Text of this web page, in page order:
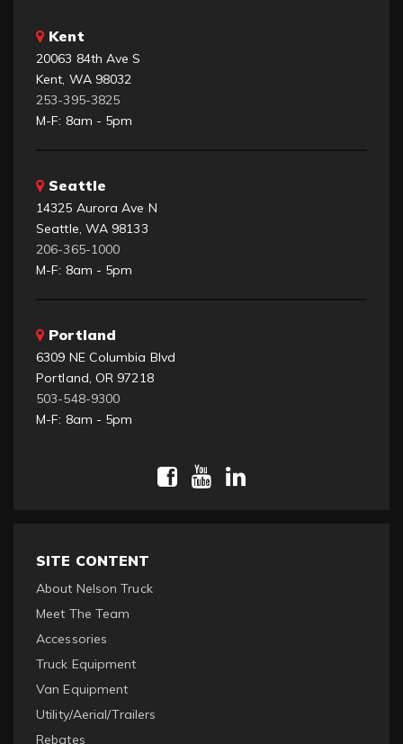
Kent
20063 84th Ave S
Kent, WA 98032
253-395-3825
M-F: 8am - 5pm
Seattle
14325 Aurora Ave N
Seattle, WA 98133
206-365-1000
M-F: 8am - 5pm
Portland
6309 NE Columbia Blvd
Portland, OR 97218
503-548-9300
M-F: 8am - 5pm
SITE CONTENT
About Nelson Truck
Meet The Team
Accessories
Truck Equipment
Van Equipment
Utility/Aerial/Trailers
Rebates